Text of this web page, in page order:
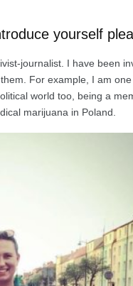
yourself
journalist. I have been
For example, I am
world too, being a
marijuana in Poland.